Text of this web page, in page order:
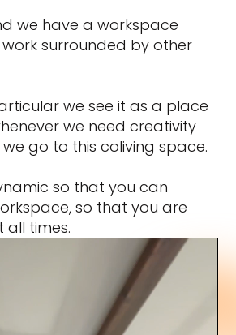
we have a workspace
surrounded by other
we see it as a place
we need creativity
go to this coliving space.
so that you can
so that you are
times.